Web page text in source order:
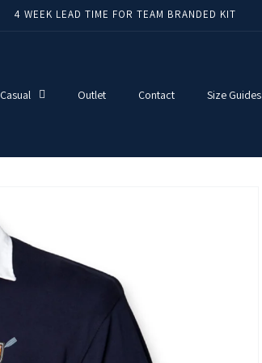
4 WEEK LEAD TIME FOR TEAM BRANDED KIT
Casual Outlet Contact Size Guides